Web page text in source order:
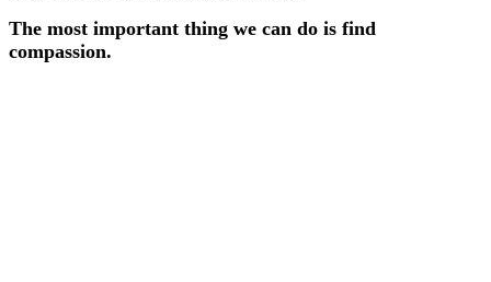
The most important thing we can do is find
compassion.